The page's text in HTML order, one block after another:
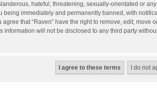
hateful, threatening, sexually-orientated or
being immediately and permanently banned, with
that “Raven” have the right to remove, edit,
information will not be disclosed to any third party